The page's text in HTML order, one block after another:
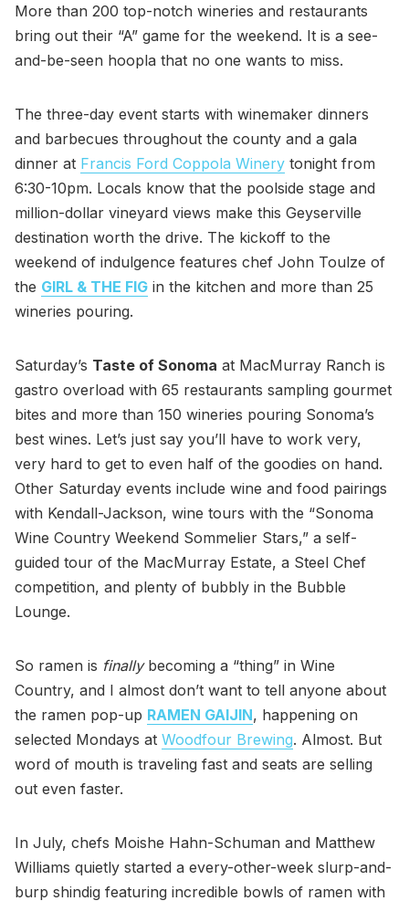
More than 200 top-notch wineries and restaurants
bring out their “A” game for the weekend. It is a see-
and-be-seen hoopla that no one wants to miss.
The three-day event starts with winemaker dinners
and barbecues throughout the county and a gala
dinner at Francis Ford Coppola Winery tonight from
6:30-10pm. Locals know that the poolside stage and
million-dollar vineyard views make this Geyserville
destination worth the drive. The kickoff to the
weekend of indulgence features chef John Toulze of
the GIRL & THE FIG in the kitchen and more than 25
wineries pouring.
Saturday’s Taste of Sonoma at MacMurray Ranch is
gastro overload with 65 restaurants sampling gourmet
bites and more than 150 wineries pouring Sonoma’s
best wines. Let’s just say you’ll have to work very,
very hard to get to even half of the goodies on hand.
Other Saturday events include wine and food pairings
with Kendall-Jackson, wine tours with the “Sonoma
Wine Country Weekend Sommelier Stars,” a self-
guided tour of the MacMurray Estate, a Steel Chef
competition, and plenty of bubbly in the Bubble
Lounge.
So ramen is finallybecoming a “thing” in Wine
Country, and I almost don’t want to tell anyone about
the ramen pop-up RAMEN GAIJIN, happening on
selected Mondays at Woodfour Brewing. Almost. But
word of mouth is traveling fast and seats are selling
out even faster.
In July, chefs Moishe Hahn-Schuman and Matthew
Williams quietly started a every-other-week slurp-and-
burp shindig featuring incredible bowls of ramen with